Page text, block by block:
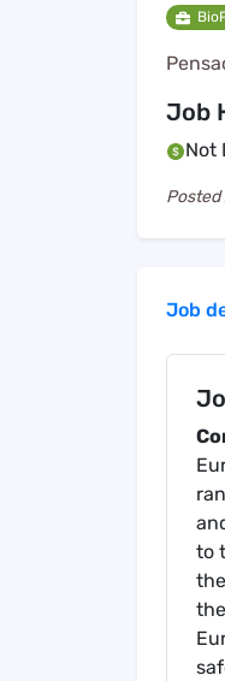
Job
Not
Posted
Job
to